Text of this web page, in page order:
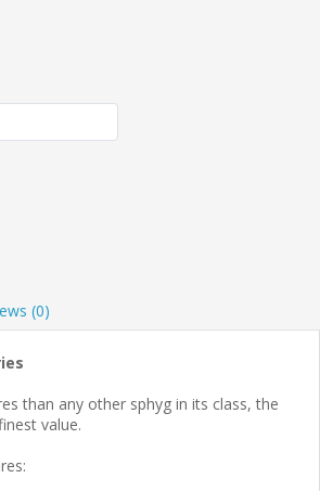
(0)
than any other sphyg in its class, the
value.